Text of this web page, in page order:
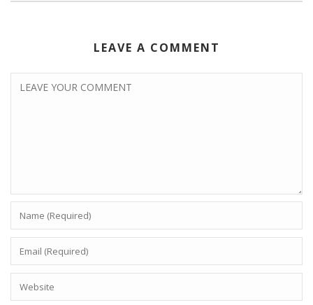
LEAVE A COMMENT